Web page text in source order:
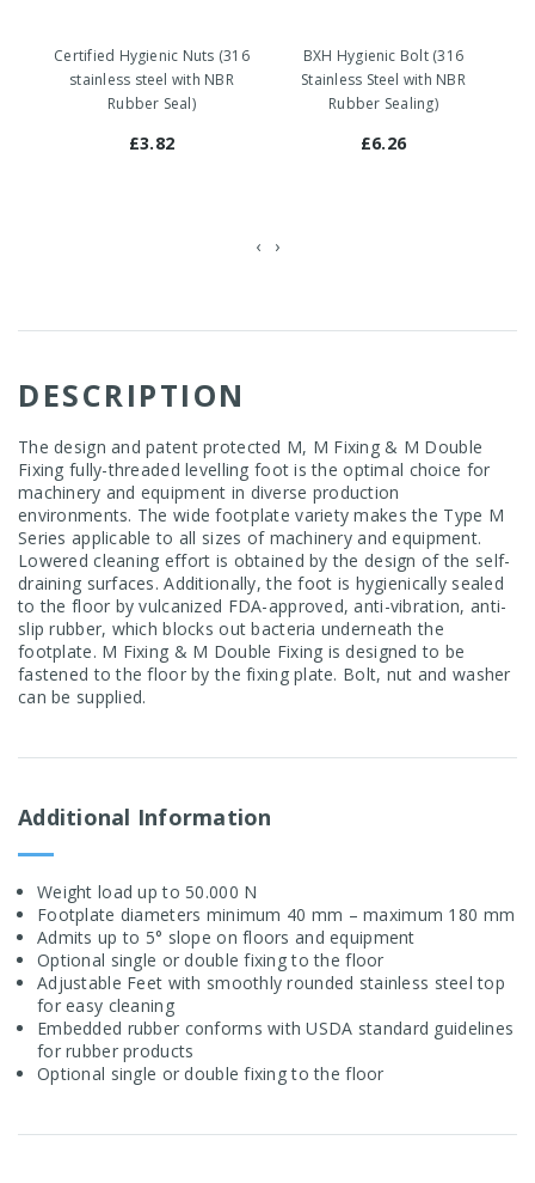
Certified Hygienic Nuts (316
stainless steel with NBR
Rubber Seal)
£3.82
BXH Hygienic Bolt (316
Stainless Steel with NBR
Rubber Sealing)
£6.26
‹ ›
DESCRIPTION
The design and patent protected M, M Fixing & M Double
Fixing fully-threaded levelling foot is the optimal choice for
machinery and equipment in diverse production
environments. The wide footplate variety makes the Type M
Series applicable to all sizes of machinery and equipment.
Lowered cleaning effort is obtained by the design of the self-
draining surfaces. Additionally, the foot is hygienically sealed
to the floor by vulcanized FDA-approved, anti-vibration, anti-
slip rubber, which blocks out bacteria underneath the
footplate. M Fixing & M Double Fixing is designed to be
fastened to the floor by the fixing plate. Bolt, nut and washer
can be supplied.
Additional Information
Weight load up to 50.000 N
Footplate diameters minimum 40 mm – maximum 180 mm
Admits up to 5° slope on floors and equipment
Optional single or double fixing to the floor
Adjustable Feet with smoothly rounded stainless steel top
for easy cleaning
Embedded rubber conforms with USDA standard guidelines
for rubber products
Optional single or double fixing to the floor